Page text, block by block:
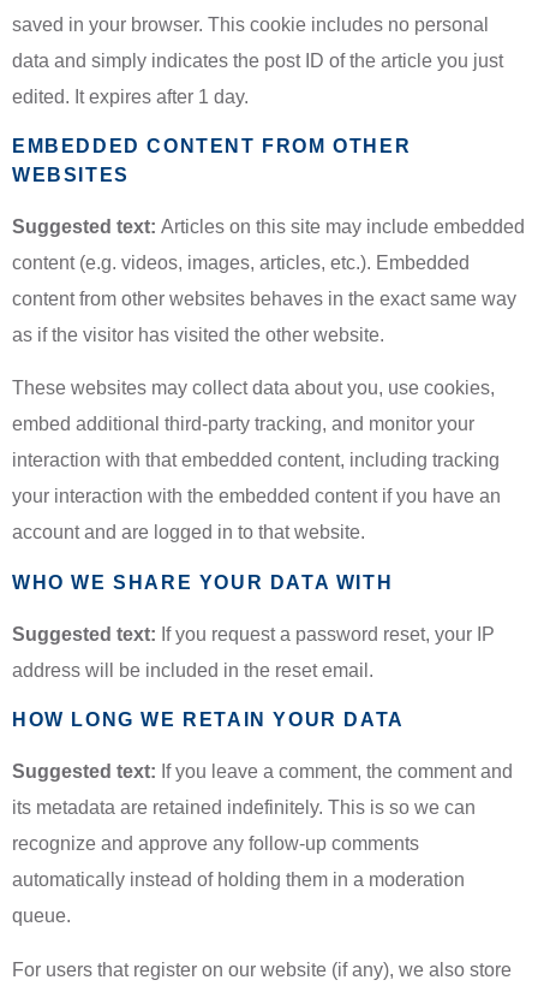
saved in your browser. This cookie includes no personal
data and simply indicates the post ID of the article you just
edited. It expires after 1 day.
EMBEDDED CONTENT FROM OTHER
WEBSITES
Suggested text: Articles on this site may include embedded
content (e.g. videos, images, articles, etc.). Embedded
content from other websites behaves in the exact same way
as if the visitor has visited the other website.
These websites may collect data about you, use cookies,
embed additional third-party tracking, and monitor your
interaction with that embedded content, including tracking
your interaction with the embedded content if you have an
account and are logged in to that website.
WHO WE SHARE YOUR DATA WITH
Suggested text: If you request a password reset, your IP
address will be included in the reset email.
HOW LONG WE RETAIN YOUR DATA
Suggested text: If you leave a comment, the comment and
its metadata are retained indefinitely. This is so we can
recognize and approve any follow-up comments
automatically instead of holding them in a moderation
queue.
For users that register on our website (if any), we also store